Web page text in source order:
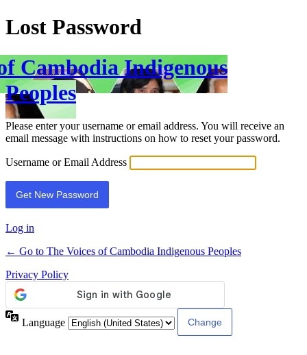
Lost Password
Cambodia Indigenous
Peoples
Please enter your username or email address. You will receive an
email message with instructions on how to reset your password.
Username or Email Address
Log in
← Go to The Voices of Cambodia Indigenous Peoples
Privacy Policy
Language